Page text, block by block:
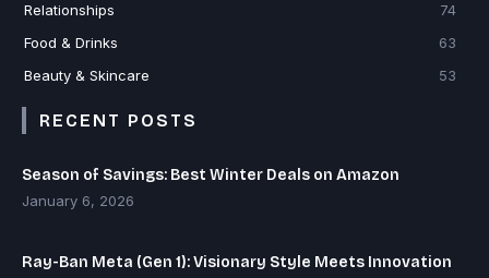
Relationships
74
Food & Drinks
63
Beauty & Skincare
53
RECENT POSTS
Season of Savings: Best Winter Deals on Amazon
January 6, 2026
Ray-Ban Meta (Gen 1): Visionary Style Meets Innovation